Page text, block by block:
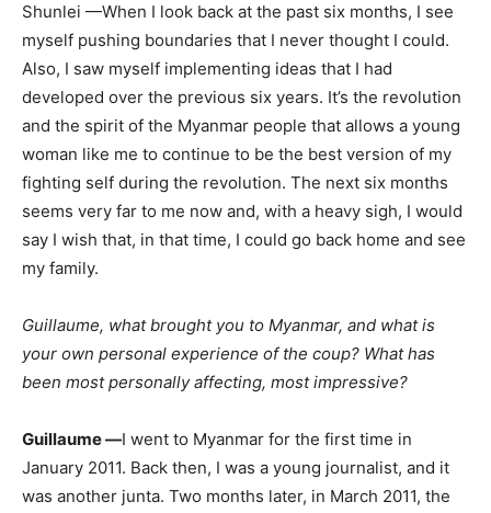
Shunlei —When I look back at the past six months, I see
myself pushing boundaries that I never thought I could.
Also, I saw myself implementing ideas that I had
developed over the previous six years. It’s the revolution
and the spirit of the Myanmar people that allows a young
woman like me to continue to be the best version of my
fighting self during the revolution. The next six months
seems very far to me now and, with a heavy sigh, I would
say I wish that, in that time, I could go back home and see
my family.
Guillaume, what brought you to Myanmar, and what is
your own personal experience of the coup? What has
been most personally affecting, most impressive?
Guillaume —I went to Myanmar for the first time in
January 2011. Back then, I was a young journalist, and it
was another junta. Two months later, in March 2011, the